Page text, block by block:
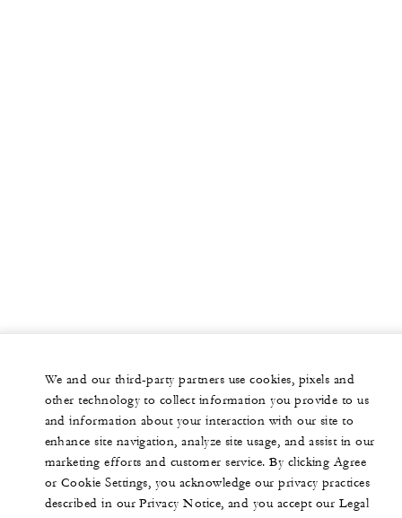
We and our third-party partners use cookies, pixels and
other technology to collect information you provide to us
and information about your interaction with our site to
enhance site navigation, analyze site usage, and assist in our
marketing efforts and customer service. By clicking Agree
or Cookie Settings, you acknowledge our privacy practices
described in our Privacy Notice, and you accept our Legal